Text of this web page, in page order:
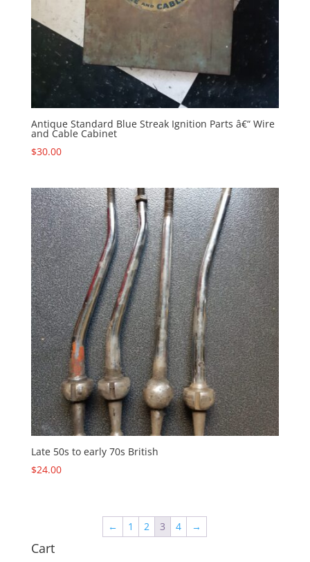
Antique Standard Blue Streak Ignition Parts â€“ Wire
and Cable Cabinet
$30.00
Late 50s to early 70s British
$24.00
← 1 2 3 4 →
Cart